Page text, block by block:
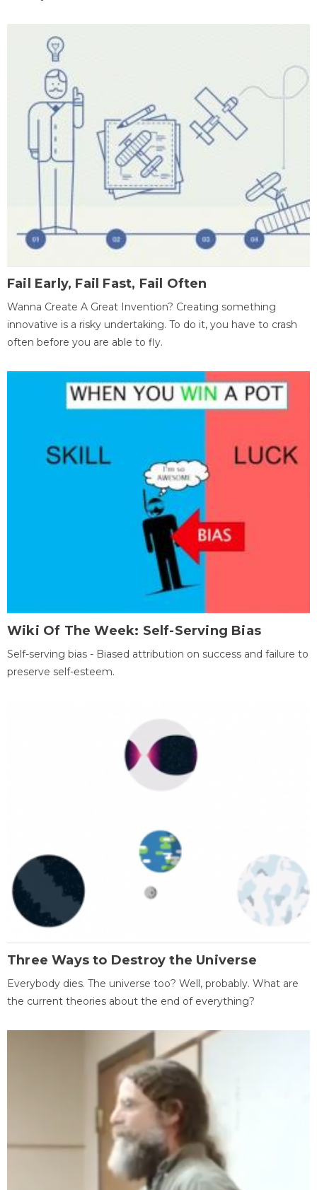
Fail Early, Fail Fast, Fail Often
Wanna Create A Great Invention? Creating something
innovative is a risky undertaking. To do it, you have to crash
often before you are able to fly.
Wiki Of The Week: Self-Serving Bias
Self-serving bias - Biased attribution on success and failure to
preserve self-esteem.
Three Ways to Destroy the Universe
Everybody dies. The universe too? Well, probably. What are
the current theories about the end of everything?